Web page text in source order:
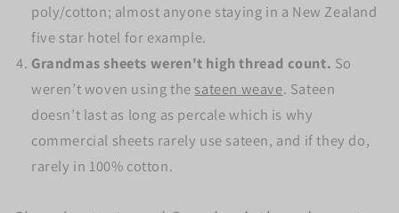
poly/cotton; almost anyone staying in a New Zealand
five star hotel for example.
Grandmas sheets weren't high thread count. So
weren’t woven using the sateen weave. Sateen
doesn’t last as long as percale which is why
commercial sheets rarely use sateen, and if they do,
rarely in 100% cotton.